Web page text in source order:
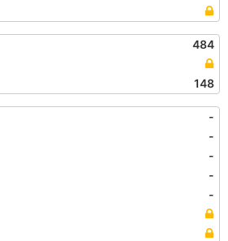
484
148
-
-
-
-
-